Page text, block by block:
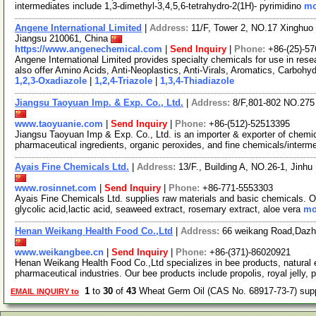
intermediates include 1,3-dimethyl-3,4,5,6-tetrahydro-2(1H)- pyrimidino
Angene International Limited Address: 11/F, Tower 2, NO.17
Jiangsu 210061, China
https://www.angenechemical.com
Send Inquiry Phone: +86-(25)-
Angene International Limited provides specialty chemicals for use in
also offer Amino Acids, Anti-Neoplastics, Anti-Virals, Aromatics,
1,2,3-Oxadiazole
1,2,4-Triazole 1,3,4-Thiadiazole
Jiangsu Taoyuan Imp. & Exp. Co., Ltd. Address: 8/F,801-802
www.taoyuanie.com
Send Inquiry Phone: +86-(512)-52513395
Jiangsu Taoyuan Imp & Exp. Co., Ltd. is an importer & exporter of
pharmaceutical ingredients, organic peroxides, and fine chemicals/
Ayais Fine Chemicals Ltd. Address: 13/F., Building A, NO.26-1,
www.rosinnet.com
Send Inquiry Phone: +86-771-5553303
Ayais Fine Chemicals Ltd. supplies raw materials and basic chemicals.
glycolic acid,lactic acid, seaweed extract, rosemary extract, aloe vera
Henan Weikang Health Food Co.,Ltd Address: 66 weikang
www.weikangbee.cn
Send Inquiry Phone: +86-(371)-86020921
Henan Weikang Health Food Co.,Ltd specializes in bee products,
pharmaceutical industries. Our bee products include propolis, royal jelly,
EMAIL INQUIRY to 1 to 30 of 43 Wheat Germ Oil (CAS No. 68917-73-7)